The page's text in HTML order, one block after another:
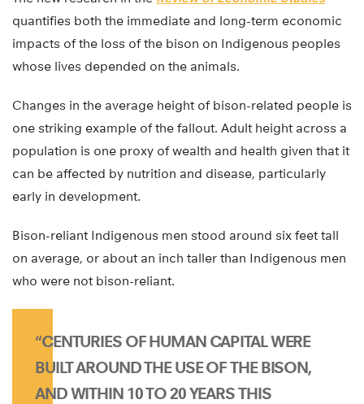
quantifies both the immediate and long-term economic
impacts of the loss of the bison on Indigenous peoples
whose lives depended on the animals.
Changes in the average height of bison-related people is
one striking example of the fallout. Adult height across a
population is one proxy of wealth and health given that it
can be affected by nutrition and disease, particularly
early in development.
Bison-reliant Indigenous men stood around six feet tall
on average, or about an inch taller than Indigenous men
who were not bison-reliant.
“CENTURIES OF HUMAN CAPITAL WERE
BUILT AROUND THE USE OF THE BISON,
AND WITHIN 10 TO 20 YEARS THIS